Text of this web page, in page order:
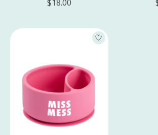
$18.00